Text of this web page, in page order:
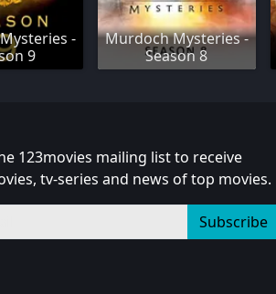
-
9
Murdoch Mysteries -
Season 8
123movies mailing list to receive
tv-series and news of top movies.
Subscribe